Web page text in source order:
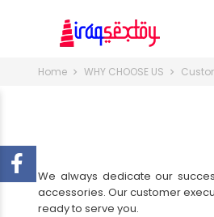
Home WHY CHOOSE US
We always dedicate our
accessories. Our customer
ready to serve you.